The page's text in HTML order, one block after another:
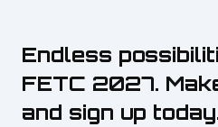
Endless
FETC 2027.
and sign up